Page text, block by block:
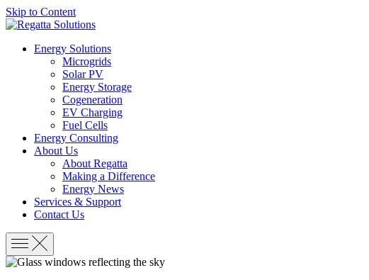
Skip to Content
Energy Solutions
Microgrids
Solar PV
Energy Storage
Cogeneration
EV Charging
Fuel Cells
Energy Consulting
About Us
About Regatta
Making a Difference
Energy News
Services & Support
Contact Us